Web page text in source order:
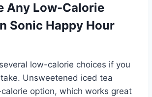
Any Low-Calorie
Sonic Happy Hour
low-calorie choices if you
Unsweetened iced tea
option, which works great